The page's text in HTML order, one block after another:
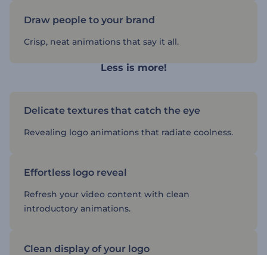
Draw people to your brand
Crisp, neat animations that say it all.
Less is more!
Delicate textures that catch the eye
Revealing logo animations that radiate coolness.
Effortless logo reveal
Refresh your video content with clean
introductory animations.
Clean display of your logo